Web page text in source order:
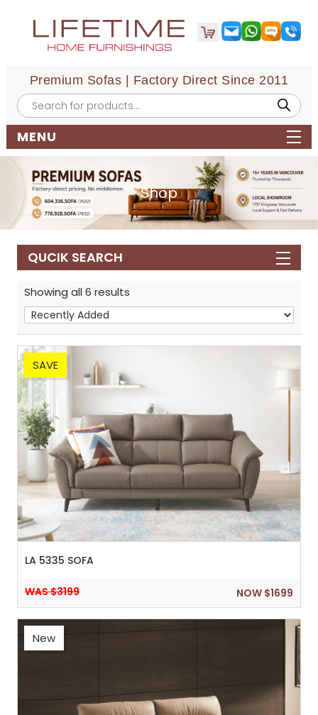
Premium Sofas | Factory Direct Since 2011
Products
search
MENU
Shop
QUCIK SEARCH
Showing all 6 results
SAVE
LA 5335 SOFA
WAS $3199 NOW $1699
New